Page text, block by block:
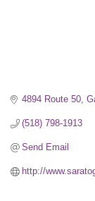
4894 Route 50
(518) 798-1913
Send Email
http://